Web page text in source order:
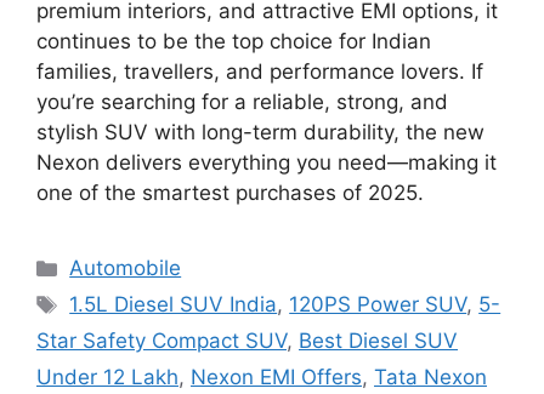
premium interiors, and attractive EMI options, it
continues to be the top choice for Indian
families, travellers, and performance lovers. If
you’re searching for a reliable, strong, and
stylish SUV with long-term durability, the new
Nexon delivers everything you need—making it
one of the smartest purchases of 2025.
Categories
Automobile
Tags
1.5L Diesel SUV India, 120PS Power SUV, 5-
Star Safety Compact SUV, Best Diesel SUV
Under 12 Lakh, Nexon EMI Offers, Tata Nexon